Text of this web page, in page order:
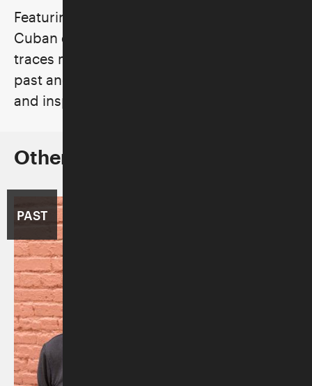
Featuring artists from Jewish, African, and
Cuban diasporas, our twenty-sixth season
traces music’s connective threads to the
past and its ability to forge cultural bonds
and inspire hope for the future.
Other Concerts in the Series
PAST